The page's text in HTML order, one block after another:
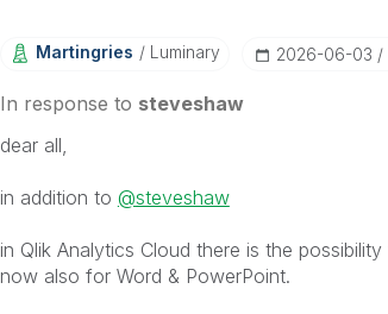
Martingries Luminary ‎2026-06-03
In response to steveshaw
dear all,
in addition to @steveshaw
in Qlik Analytics Cloud there is the
now also for Word & PowerPoint.